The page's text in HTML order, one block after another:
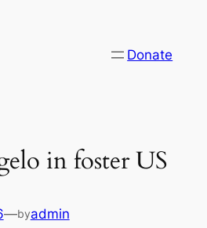
Donate
in foster US
—byadmin